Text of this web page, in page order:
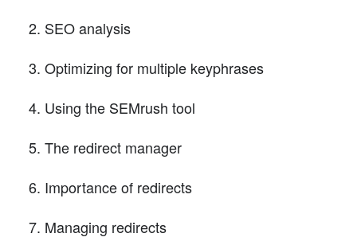
SEO analysis
Optimizing for multiple keyphrases
Using the SEMrush tool
The redirect manager
Importance of redirects
Managing redirects